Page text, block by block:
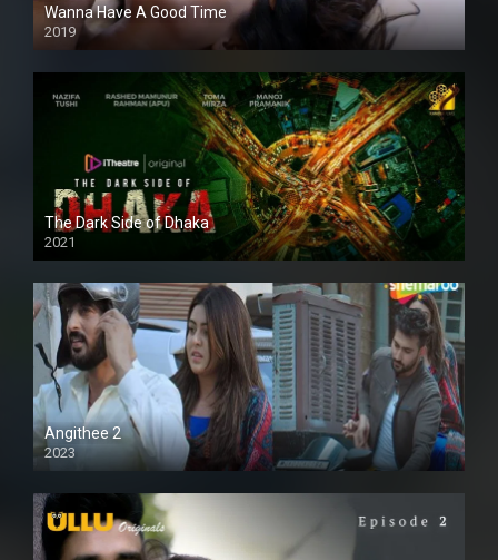
Wanna Have A Good Time
2019
The Dark Side of Dhaka
2021
Full HD
Angithee 2
2023
SD